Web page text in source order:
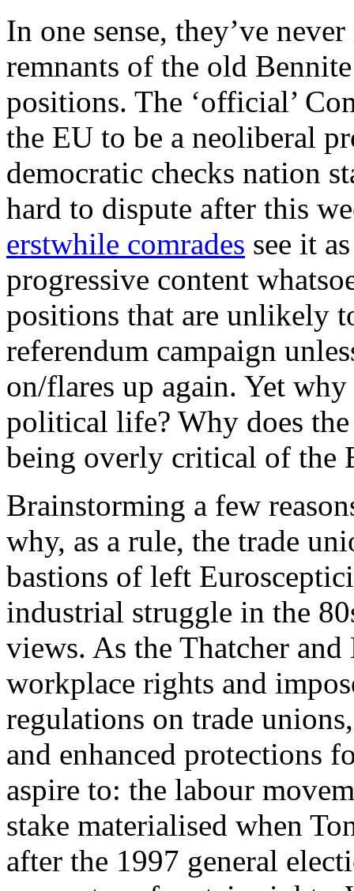
In one sense, they’ve
remnants of the old
positions. The ‘official’
the EU to be a neoliberal
democratic checks nation
hard to dispute after this
erstwhile comrades see it
progressive content
positions that are unlikely
referendum campaign
on/flares up again. Yet
political life? Why does
being overly critical of the
Brainstorming a few
why, as a rule, the trade
bastions of left
industrial struggle in the
views. As the Thatcher
workplace rights and
regulations on trade
and enhanced protections
aspire to: the labour
stake materialised when
after the 1997 general